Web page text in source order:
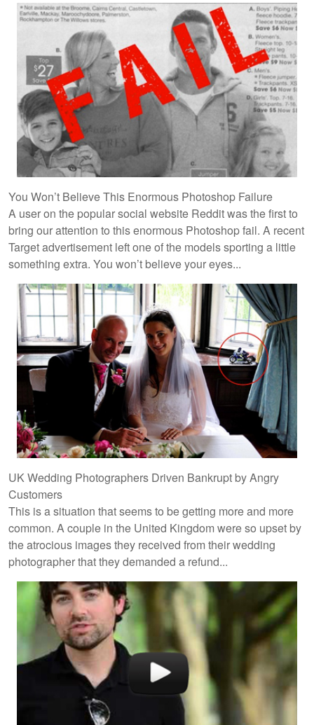
You Won’t Believe This Enormous Photoshop Failure
A user on the popular social website Reddit was the first to
bring our attention to this enormous Photoshop fail. A recent
Target advertisement left one of the models sporting a little
something extra. You won’t believe your eyes...
UK Wedding Photographers Driven Bankrupt by Angry
Customers
This is a situation that seems to be getting more and more
common. A couple in the United Kingdom were so upset by
the atrocious images they received from their wedding
photographer that they demanded a refund...